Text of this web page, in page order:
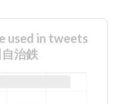
used in tweets
治鉄